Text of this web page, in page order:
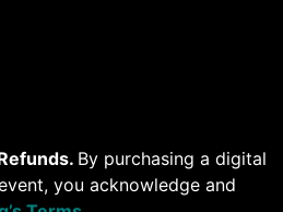
By purchasing a digital
you acknowledge and